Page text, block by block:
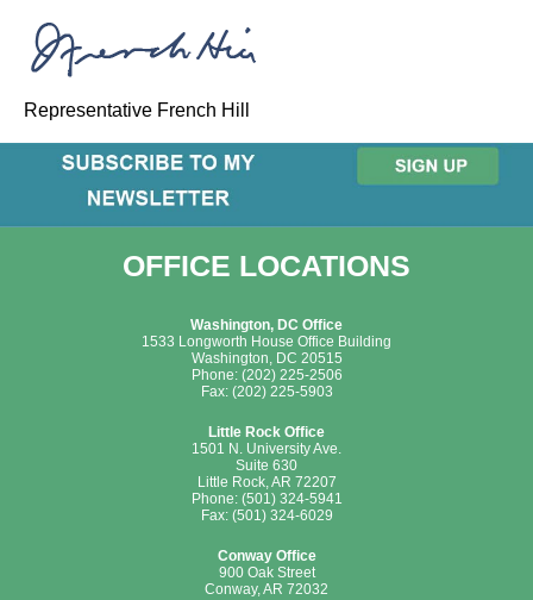
Representative French Hill
OFFICE LOCATIONS
Washington, DC Office
1533 Longworth House Office Building
Washington, DC 20515
Phone: (202) 225-2506
Fax: (202) 225-5903
Little Rock Office
1501 N. University Ave.
Suite 630
Little Rock, AR 72207
Phone: (501) 324-5941
Fax: (501) 324-6029
Conway Office
900 Oak Street
Conway, AR 72032